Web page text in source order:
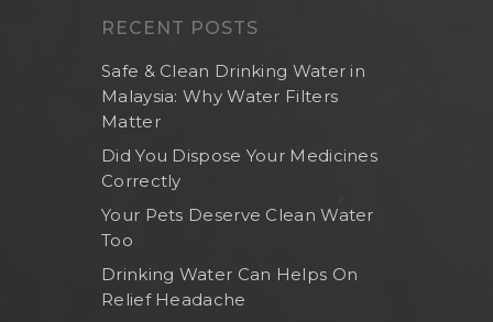
RECENT POSTS
Safe & Clean Drinking Water in
Malaysia: Why Water Filters
Matter
Did You Dispose Your Medicines
Correctly
Your Pets Deserve Clean Water
Too
Drinking Water Can Helps On
Relief Headache